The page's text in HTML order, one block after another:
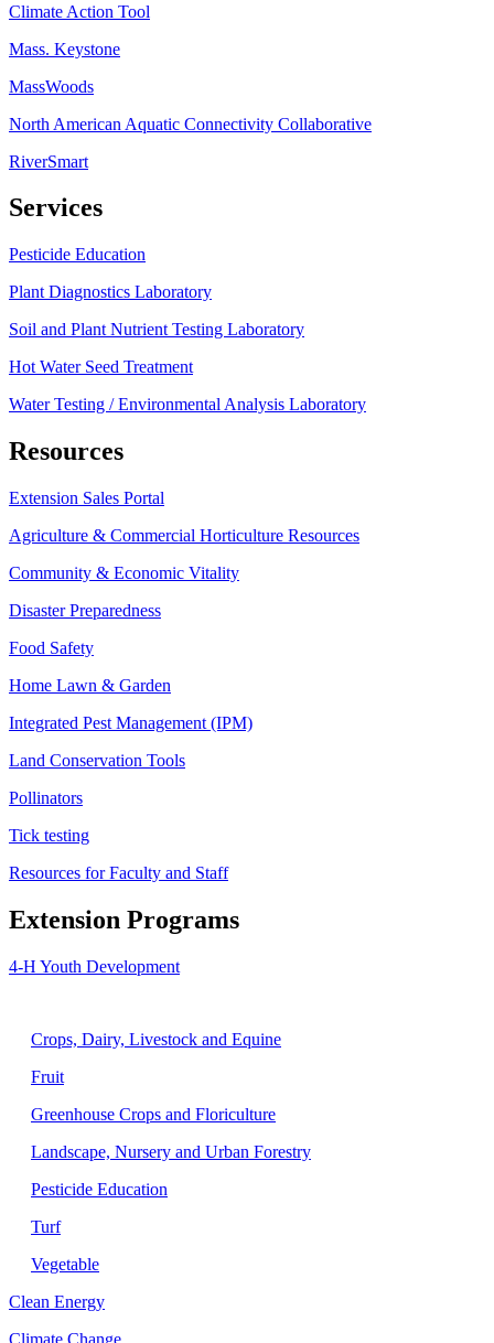
Climate Action Tool
Mass. Keystone
MassWoods
North American Aquatic Connectivity Collaborative
RiverSmart
Services
Pesticide Education
Plant Diagnostics Laboratory
Soil and Plant Nutrient Testing Laboratory
Hot Water Seed Treatment
Water Testing / Environmental Analysis Laboratory
Resources
Extension Sales Portal
Agriculture & Commercial Horticulture Resources
Community & Economic Vitality
Disaster Preparedness
Food Safety
Home Lawn & Garden
Integrated Pest Management (IPM)
Land Conservation Tools
Pollinators
Tick testing
Resources for Faculty and Staff
Extension Programs
4-H Youth Development
Crops, Dairy, Livestock and Equine
Fruit
Greenhouse Crops and Floriculture
Landscape, Nursery and Urban Forestry
Pesticide Education
Turf
Vegetable
Clean Energy
Climate Change